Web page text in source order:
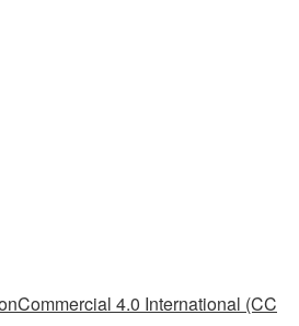
4.0 International (CC